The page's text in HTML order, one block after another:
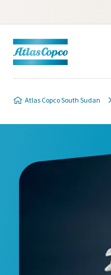
Atlas Copco South Sudan